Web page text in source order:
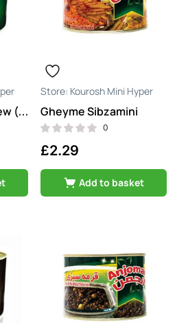
Ghormeh Sabzi Stew (ghormeh sabzi)
Kourosh Mini Hyper
Gheyme Sibzamini
0
£2.29
Add to basket